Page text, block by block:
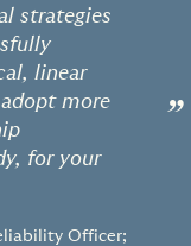
strategies
linear
more
for your
Officer;
”